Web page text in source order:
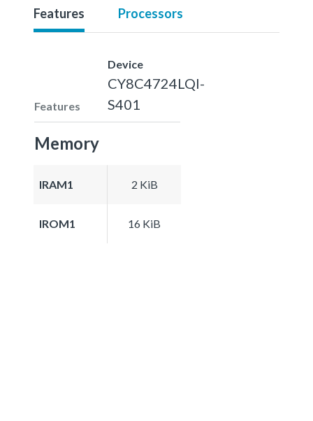
Features Processors
Features
Device
CY8C4724LQI-
S401
Memory
IRAM1 2 KiB
IROM1 16 KiB